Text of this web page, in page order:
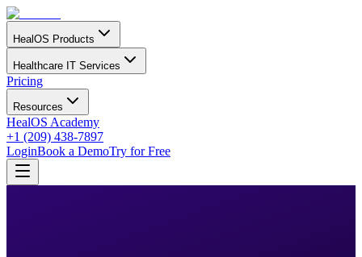
HealOS Products
Healthcare IT Services
Pricing
Resources
HealOS Academy
+1 (209) 438-7897
LoginBook a DemoTry for Free